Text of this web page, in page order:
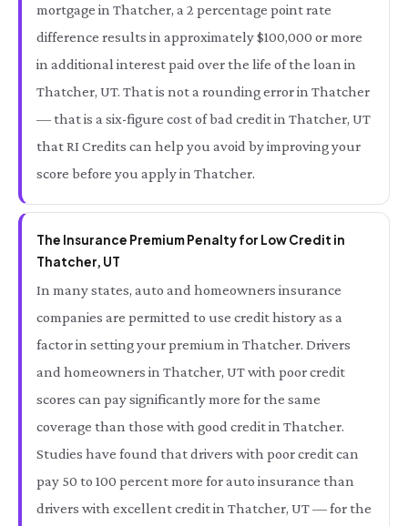
mortgage in Thatcher, a 2 percentage point rate
difference results in approximately $100,000 or more
in additional interest paid over the life of the loan in
Thatcher, UT. That is not a rounding error in Thatcher
— that is a six-figure cost of bad credit in Thatcher, UT
that RI Credits can help you avoid by improving your
score before you apply in Thatcher.
The Insurance Premium Penalty for Low Credit in
Thatcher, UT
In many states, auto and homeowners insurance
companies are permitted to use credit history as a
factor in setting your premium in Thatcher. Drivers
and homeowners in Thatcher, UT with poor credit
scores can pay significantly more for the same
coverage than those with good credit in Thatcher.
Studies have found that drivers with poor credit can
pay 50 to 100 percent more for auto insurance than
drivers with excellent credit in Thatcher, UT — for the